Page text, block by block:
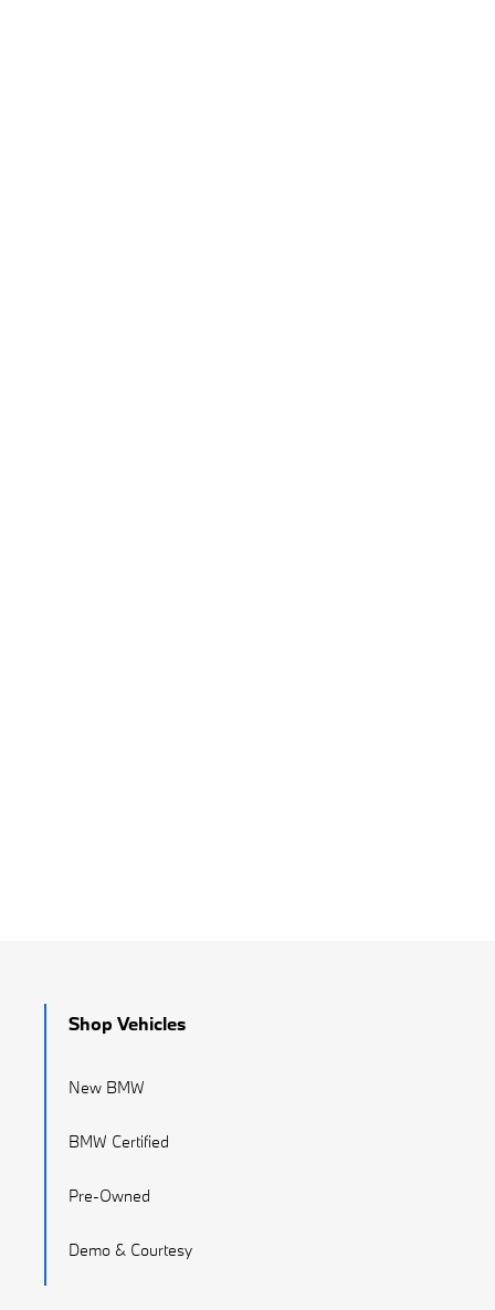
Shop Vehicles
New BMW
BMW Certified
Pre-Owned
Demo & Courtesy